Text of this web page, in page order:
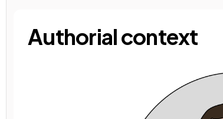
Authorial context